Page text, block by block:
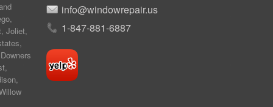
,
, Joliet,
,
Downers
,
,
info@windowrepair.us
1-847-881-6887